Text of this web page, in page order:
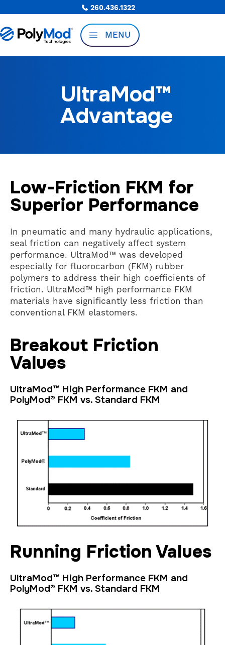
260.436.1322
MENU
UltraMod™
Advantage
Low-Friction FKM for
Superior Performance
In pneumatic and many hydraulic applications,
seal friction can negatively affect system
performance. UltraMod™ was developed
especially for fluorocarbon (FKM) rubber
polymers to address their high coefficients of
friction. UltraMod™ high performance FKM
materials have significantly less friction than
conventional FKM elastomers.
Breakout Friction
Values
UltraMod™ High Performance FKM and
PolyMod® FKM vs. Standard FKM
Running Friction Values
UltraMod™ High Performance FKM and
PolyMod® FKM vs. Standard FKM